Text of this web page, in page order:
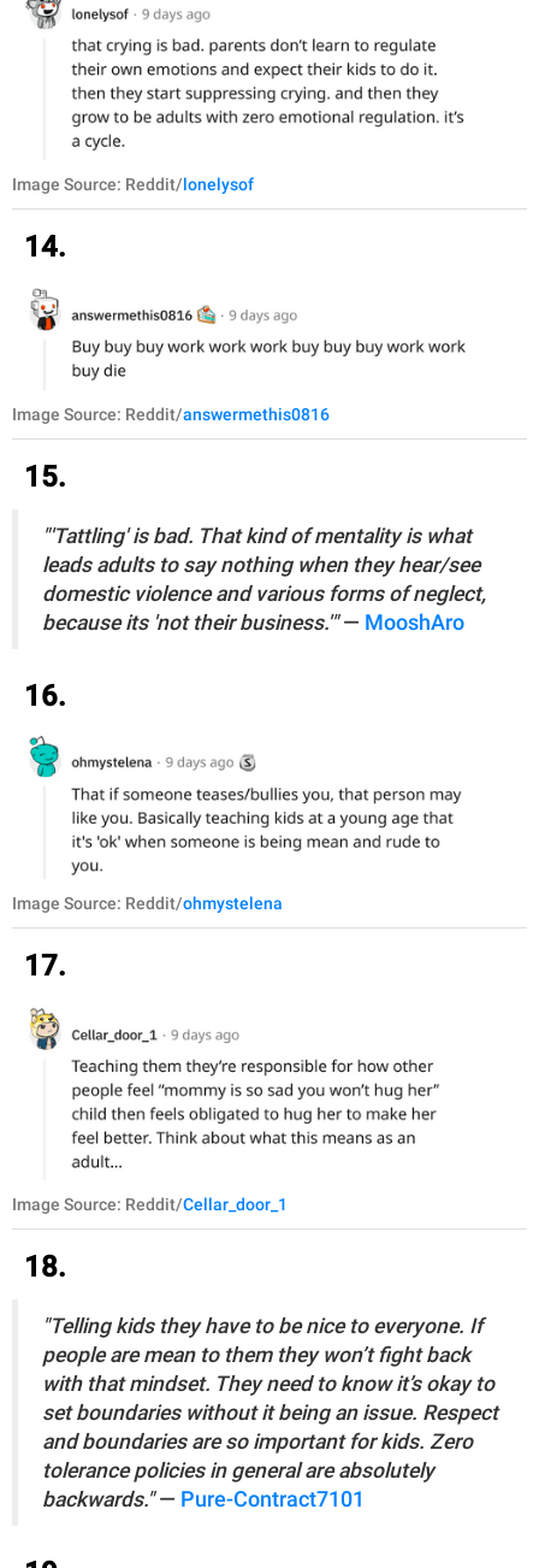
Image Source: Reddit/lonelysof
14.
Image Source: Reddit/answermethis0816
15.
"'Tattling' is bad. That kind of mentality is what
leads adults to say nothing when they hear/see
domestic violence and various forms of neglect,
because its 'not their business.'"— MooshAro
16.
Image Source: Reddit/ohmystelena
17.
Image Source: Reddit/Cellar_door_1
18.
"Telling kids they have to be nice to everyone. If
people are mean to them they won’t fight back
with that mindset. They need to know it’s okay to
set boundaries without it being an issue. Respect
and boundaries are so important for kids. Zero
tolerance policies in general are absolutely
backwards."— Pure-Contract7101